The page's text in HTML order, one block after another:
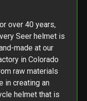
over 40 years,
Seer helmet is
made at our
in Colorado
raw materials
in creating an
helmet that is